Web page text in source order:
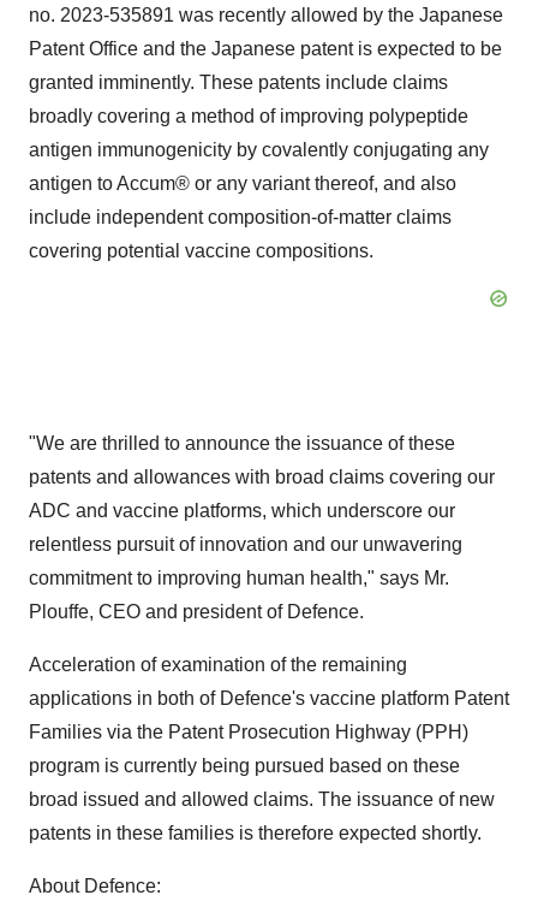
no. 2023-535891 was recently allowed by the Japanese
Patent Office and the Japanese patent is expected to be
granted imminently. These patents include claims
broadly covering a method of improving polypeptide
antigen immunogenicity by covalently conjugating any
antigen to Accum® or any variant thereof, and also
include independent composition-of-matter claims
covering potential vaccine compositions.
"We are thrilled to announce the issuance of these
patents and allowances with broad claims covering our
ADC and vaccine platforms, which underscore our
relentless pursuit of innovation and our unwavering
commitment to improving human health," says Mr.
Plouffe, CEO and president of Defence.
Acceleration of examination of the remaining
applications in both of Defence's vaccine platform Patent
Families via the Patent Prosecution Highway (PPH)
program is currently being pursued based on these
broad issued and allowed claims. The issuance of new
patents in these families is therefore expected shortly.
About Defence: